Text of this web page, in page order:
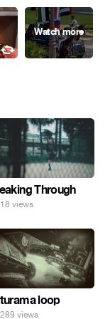
Through
views
loop
views